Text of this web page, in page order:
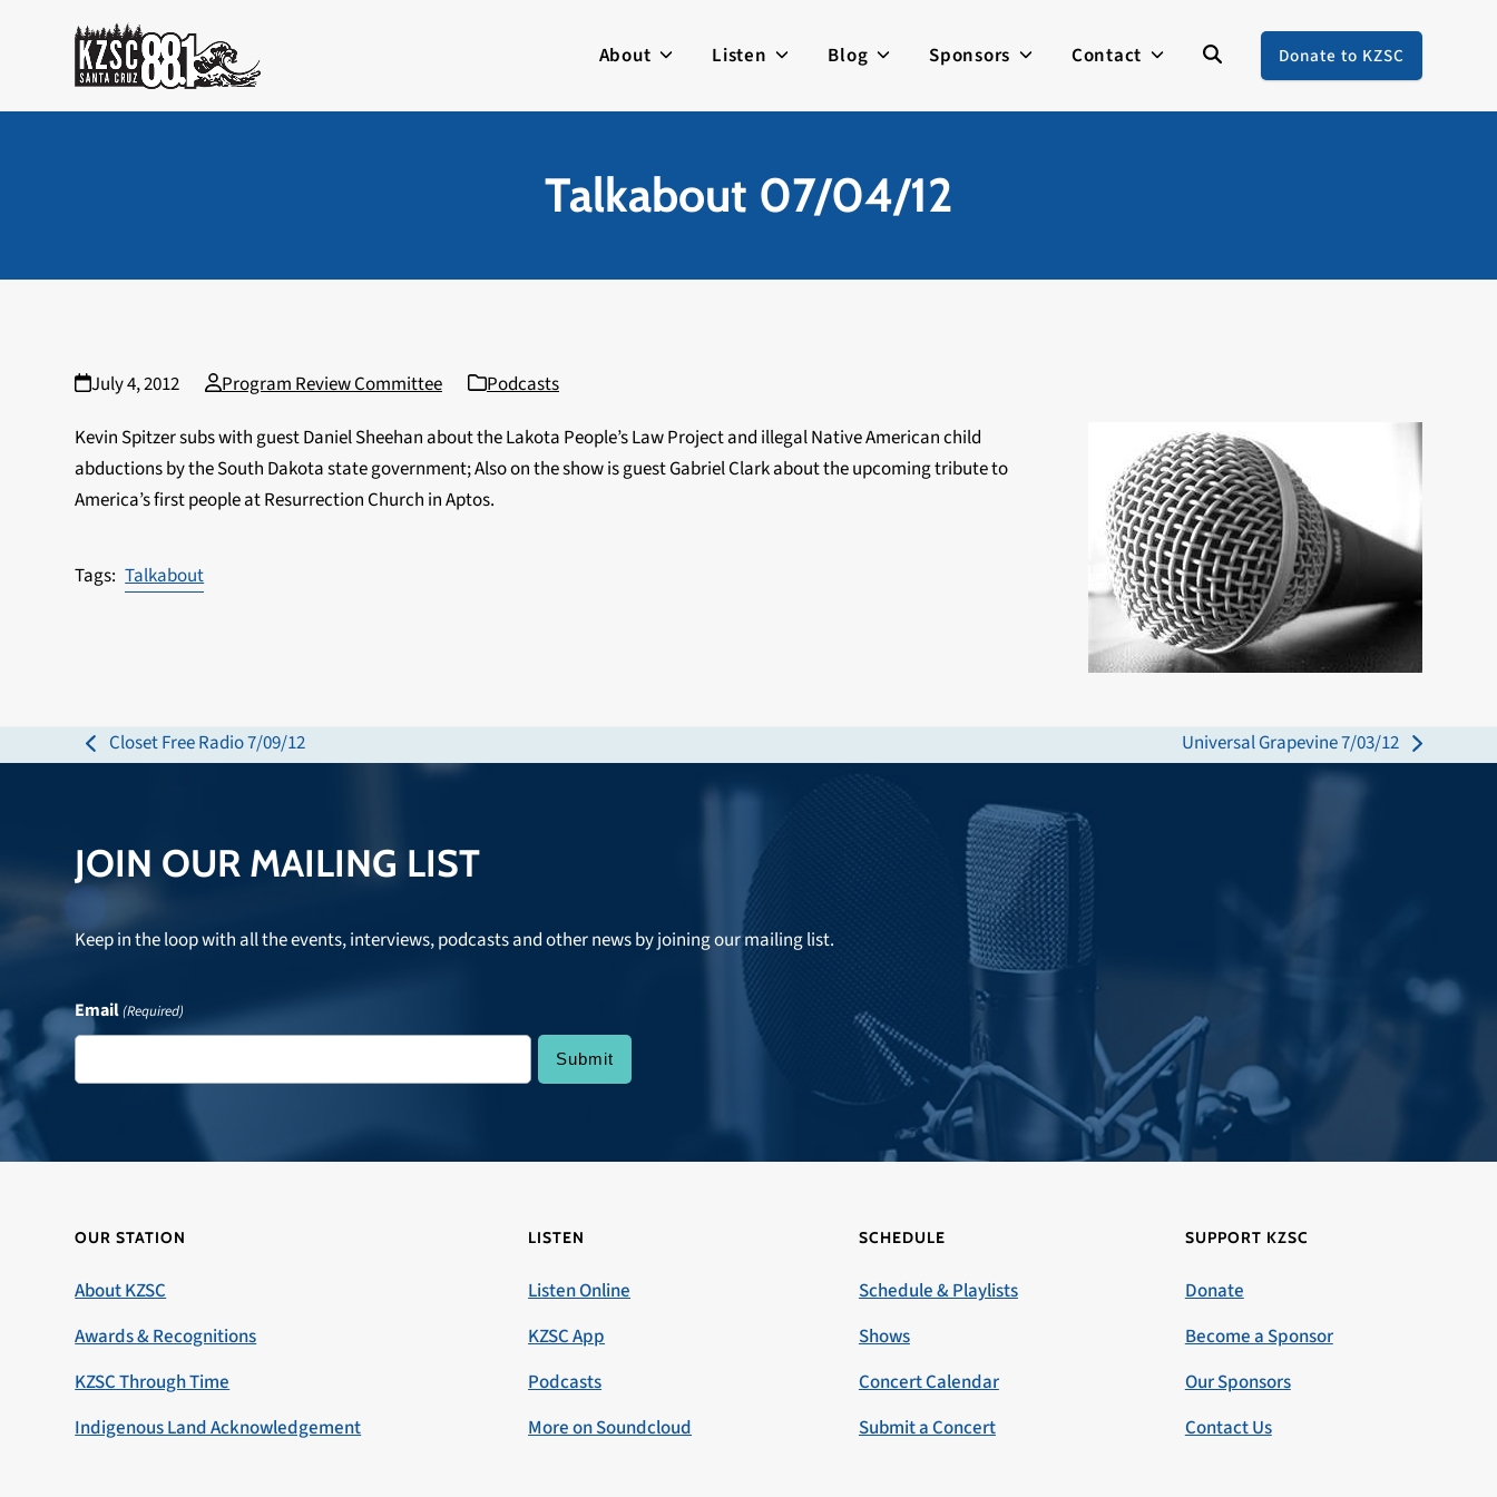
About Listen Blog Sponsors Contact Donate to KZSC
Talkabout 07/04/12
July 4, 2012 Program Review Committee
Podcasts
Kevin Spitzer subs with guest Daniel Sheehan about the Lakota People’s Law Project and illegal Native American child
abductions by the South Dakota state government; Also on the show is guest Gabriel Clark about the upcoming tribute to
America’s first people at Resurrection Church in Aptos.
Talkabout
previous
Closet Free Radio 7/09/12
next
Universal Grapevine 7/03/12
JOIN OUR MAILING LIST
Keep in the loop with all the events, interviews, podcasts and other news by joining our mailing list.
Email(Required)
OUR STATION
About KZSC
Awards & Recognitions
KZSC Through Time
Indigenous Land Acknowledgement
LISTEN
Listen Online
KZSC App
Podcasts
More on Soundcloud
SCHEDULE
Schedule & Playlists
Shows
Concert Calendar
Submit a Concert
SUPPORT KZSC
Donate
Become a Sponsor
Our Sponsors
Contact Us